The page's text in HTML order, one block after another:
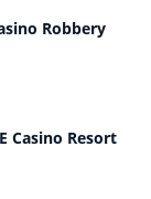
Robbery
Casino Resort